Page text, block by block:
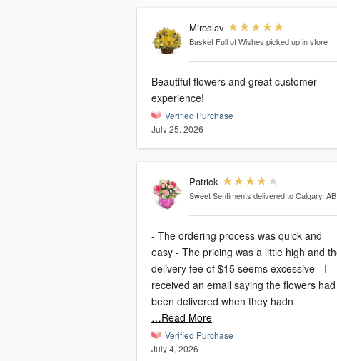
Miroslav
Basket Full of Wishes picked up in store
Beautiful flowers and great customer
experience!
Verified Purchase
July 25, 2026
Patrick
Sweet Sentiments delivered to Calgary, AB
- The ordering process was quick and
easy - The pricing was a little high and the
delivery fee of $15 seems excessive - I
received an email saying the flowers had
been delivered when they hadn
…Read More
Verified Purchase
July 4, 2026